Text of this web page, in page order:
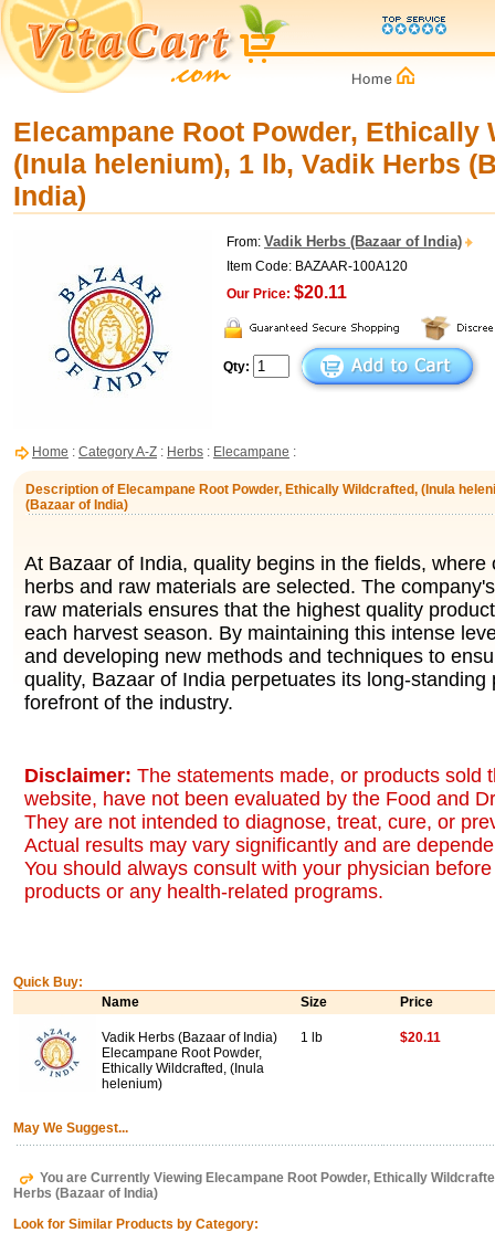
Elecampane Root Powder, Ethically
(Inula helenium), 1 lb, Vadik Herbs
India)
From: Vadik Herbs (Bazaar of India)
Item Code: BAZAAR-100A120
Our Price: $20.11
Qty:
Home : Category A-Z : Herbs : Elecampane :
Description of Elecampane Root Powder, Ethically Wildcrafted, (Inula
(Bazaar of India)
At Bazaar of India, quality begins in the fields, where
herbs and raw materials are selected. The
raw materials ensures that the highest quality
each harvest season. By maintaining this intense
and developing new methods and techniques to
quality, Bazaar of India perpetuates its long-standing
forefront of the industry.
Disclaimer: The statements made, or products sold
website, have not been evaluated by the Food and
They are not intended to diagnose, treat, cure, or
Actual results may vary significantly and are
You should always consult with your physician
products or any health-related programs.
Quick Buy:
Name
Size Price
Vadik Herbs (Bazaar of India)
Elecampane Root Powder,
Ethically Wildcrafted, (Inula
helenium)
1 lb $20.11
May We Suggest...
You are Currently Viewing Elecampane Root Powder, Ethically
Herbs (Bazaar of India)
Look for Similar Products by Category: